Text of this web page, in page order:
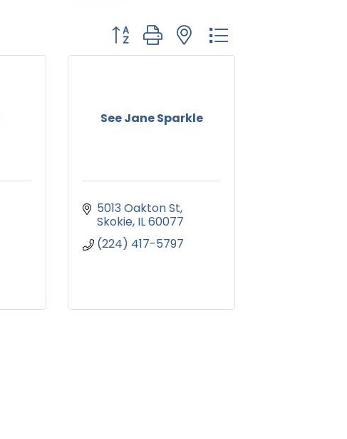
Button group with nested dropdown
See Jane Sparkle
5013 Oakton St
Skokie IL60077
(224) 417-5797